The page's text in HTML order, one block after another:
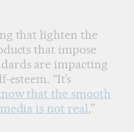
that lighten the
that impose
are impacting
esteem. “It’s
that the smooth
is not real,”